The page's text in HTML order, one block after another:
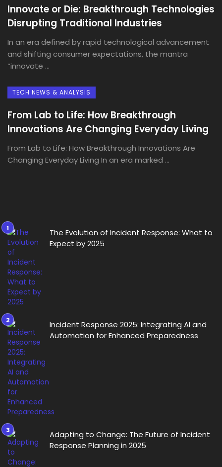
Innovate or Die: Breakthrough Technologies
Disrupting Traditional Industries
In an era defined by rapid technological advancement
and shifting consumer expectations, the mantra
“innovate ...
TECH NEWS & ANALYSIS
From Lab to Life: How Breakthrough
Innovations Are Changing Everyday Living
From Lab to Life: How Breakthrough Innovations Are
Changing Everyday Living In an era marked ...
The Evolution of Incident Response: What to
Expect by 2025
Incident Response 2025: Integrating AI and
Automation for Enhanced Preparedness
Adapting to Change: The Future of Incident
Response Planning in 2025